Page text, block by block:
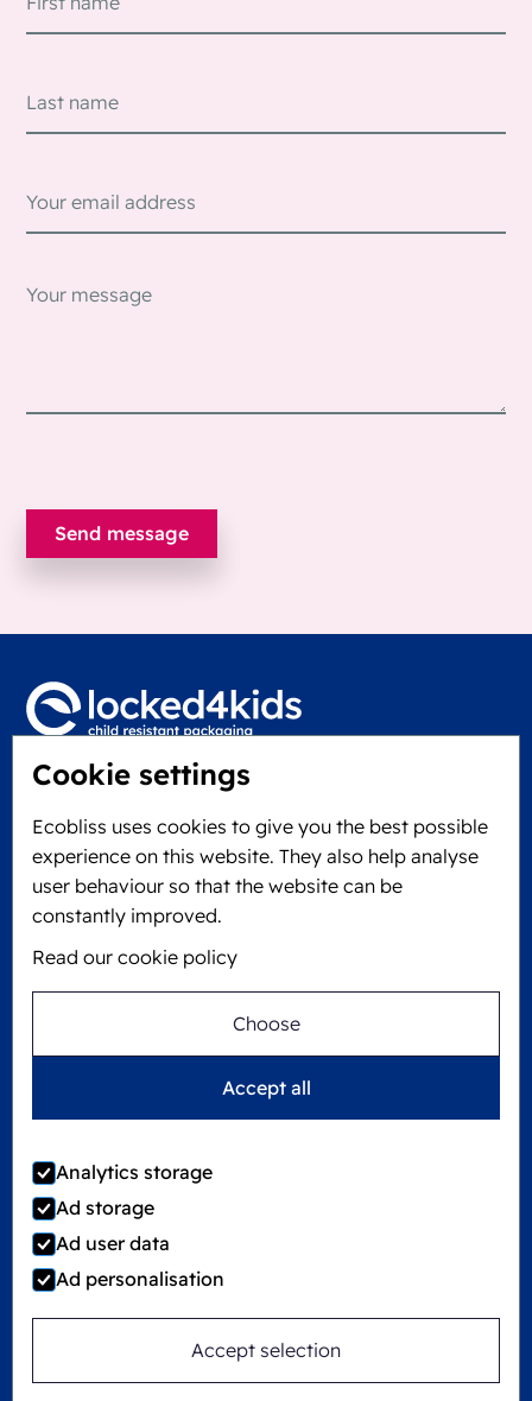
Cookie settings
Ecobliss uses cookies to give you the best possible
experience on this website. They also help analyse
user behaviour so that the website can be
constantly improved.
Read our cookie policy
Choose
Accept all
Analytics storage
Ad storage
Ad user data
Ad personalisation
Accept selection
Locked4Kids B.V.
6101 XJ Echt, The Netherlands
KVK: 60610182
+31 475 390 550
Ecobliss is FSC® certified with license number
©2026 Ecobliss Group
Locked4Kids is part of